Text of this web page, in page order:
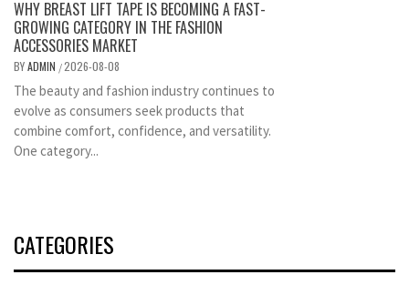
WHY BREAST LIFT TAPE IS BECOMING A FAST-
GROWING CATEGORY IN THE FASHION
ACCESSORIES MARKET
BYADMIN /2026-08-08
The beauty and fashion industry continues to
evolve as consumers seek products that
combine comfort, confidence, and versatility.
One category...
CATEGORIES